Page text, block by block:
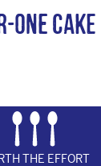
One Cake
THE EFFORT